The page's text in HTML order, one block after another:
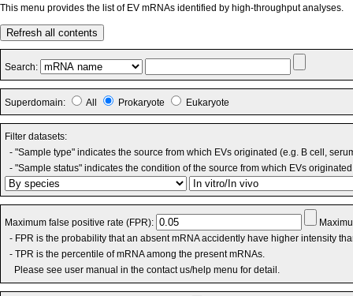
This menu provides the list of EV mRNAs identified by high-throughput analyses.
Refresh all contents
Search:
Superdomain: All Prokaryote Eukaryote
Filter datasets:
- "Sample type" indicates the source from which EVs originated (e.g. B cell,
- "Sample status" indicates the condition of the source from which EVs
Maximum false positive rate (FPR):
- FPR is the probability that an absent mRNA accidently have higher intensity
- TPR is the percentile of mRNA among the present mRNAs.
Please see user manual in the contact us/help menu for detail.